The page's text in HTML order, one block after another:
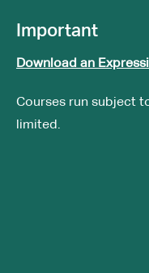
Important
Download an
Courses run subject
limited.